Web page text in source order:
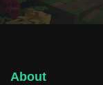
About